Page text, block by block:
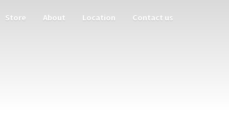
Store About Location Contact us